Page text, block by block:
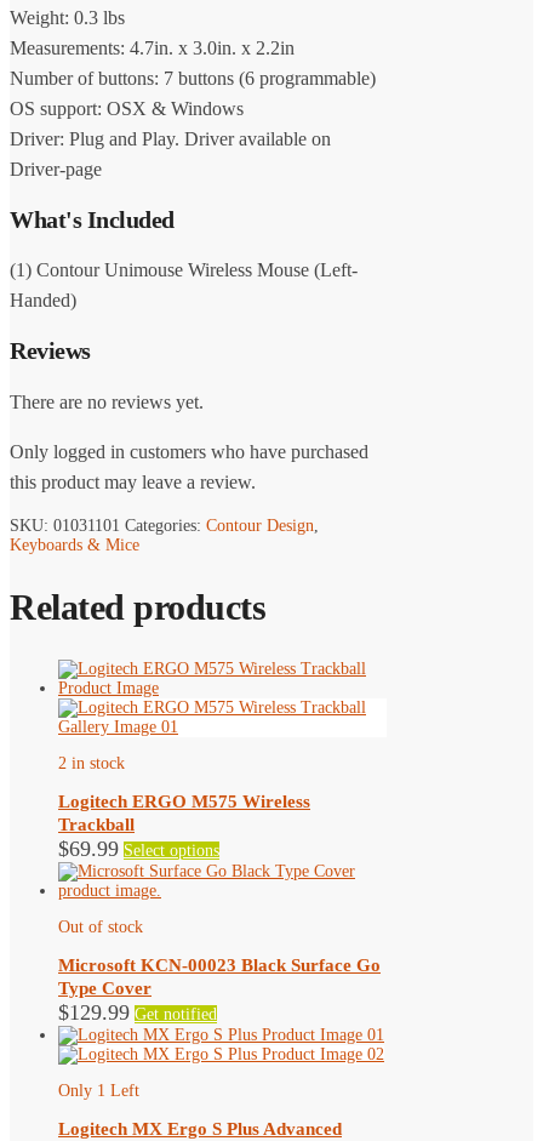
Weight: 0.3 lbs
Measurements: 4.7in. x 3.0in. x 2.2in
Number of buttons: 7 buttons (6 programmable)
OS support: OSX & Windows
Driver: Plug and Play. Driver available on
Driver-page
What's Included
(1) Contour Unimouse Wireless Mouse (Left-
Handed)
Reviews
There are no reviews yet.
Only logged in customers who have purchased
this product may leave a review.
SKU: 01031101 Categories: Contour Design
Keyboards & Mice
Related products
2 in stock
Logitech ERGO M575 Wireless
Trackball
$69.99 Select optionsThis
product
has
options
on
the
Out of stock
Microsoft KCN-00023 Black Surface Go
Type Cover
$129.99 Get notified
Only 1 Left
Logitech MX Ergo S Plus Advanced